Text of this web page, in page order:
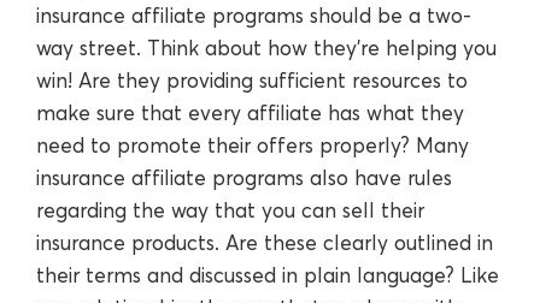
insurance affiliate programs should be a two-
way street. Think about how they’re helping you
win! Are they providing sufficient resources to
make sure that every affiliate has what they
need to promote their offers properly? Many
insurance affiliate programs also have rules
regarding the way that you can sell their
insurance products. Are these clearly outlined in
their terms and discussed in plain language? Like